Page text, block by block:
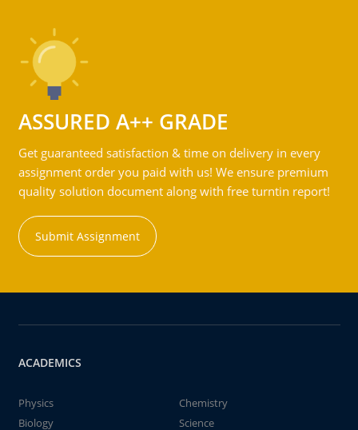
ASSURED A++ GRADE
Get guaranteed satisfaction & time on delivery in every
assignment order you paid with us! We ensure premium
quality solution document along with free turntin report!
Submit Assignment
ACADEMICS
Physics
Chemistry
Biology
Science